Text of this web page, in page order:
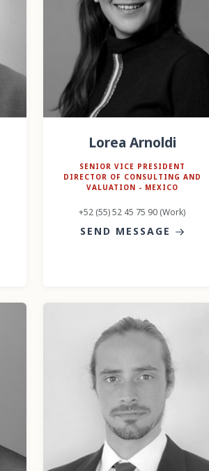
Lorea Arnoldi
SENIOR VICE PRESIDENT
DIRECTOR OF CONSULTING AND
VALUATION - MEXICO
+52 (55) 52 45 75 90 (Work)
SEND MESSAGE